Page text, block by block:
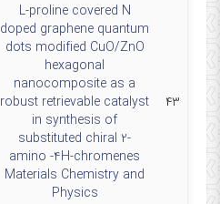
۴۳
L-proline covered N
doped graphene quantum
dots modified CuO/ZnO
hexagonal
nanocomposite as a
robust retrievable catalyst
in synthesis of
substituted chiral 2-
amino -4H-chromenes
Materials Chemistry and
Physics